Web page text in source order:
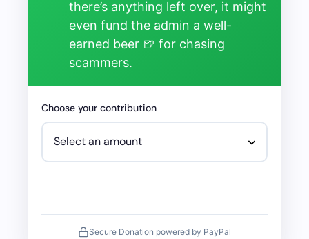
there’s anything left over, it might
even fund the admin a well-
earned beer 🍺 for chasing
scammers.
Choose your contribution
Secure Donation powered by PayPal